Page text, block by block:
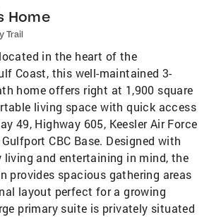
Home
Trail
in the heart of the
Coast, this well-maintained 3-
home offers right at 1,900 square
living space with quick access
49, Highway 605, Keesler Air Force
CBC Base. Designed with
living and entertaining in mind, the
provides spacious gathering areas
layout perfect for a growing
primary suite is privately situated